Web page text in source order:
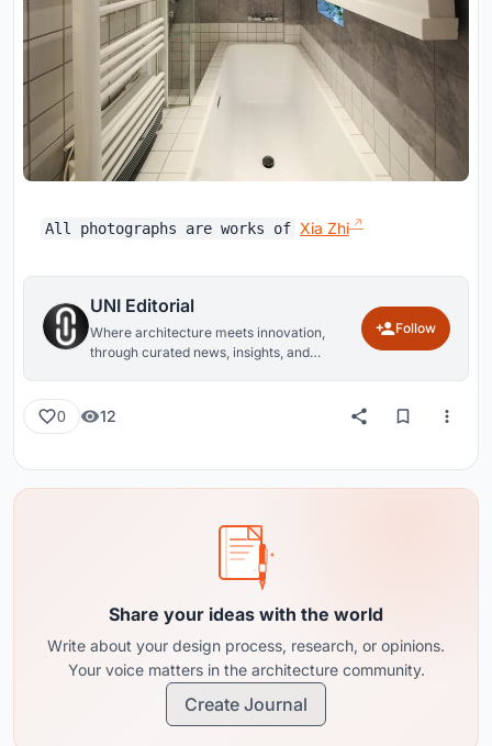
All photographs are works of Xia Zhi
UNI Editorial
Where architecture meets innovation,
through curated news, insights, and
Follow
0 12
Share your ideas with the world
Write about your design process, research, or opinions.
Your voice matters in the architecture community.
Create Journal